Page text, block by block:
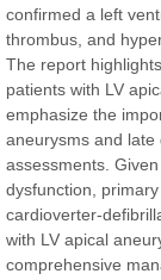
confirmed a left
thrombus, and
The report
patients with LV
emphasize the
aneurysms and late
assessments.
dysfunction,
cardioverter-
with LV apical
comprehensive